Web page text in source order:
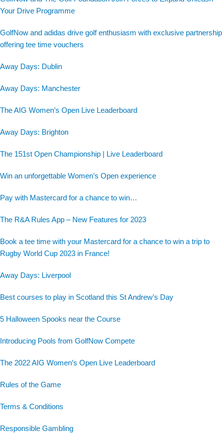
Your Drive Programme
GolfNow and adidas drive golf enthusiasm with exclusive partnership
offering tee time vouchers
Away Days: Dublin
Away Days: Manchester
The AIG Women’s Open Live Leaderboard
Away Days: Brighton
The 151st Open Championship | Live Leaderboard
Win an unforgettable Women’s Open experience
Pay with Mastercard for a chance to win…
The R&A Rules App – New Features for 2023
Book a tee time with your Mastercard for a chance to win a trip to
Rugby World Cup 2023 in France!
Away Days: Liverpool
Best courses to play in Scotland this St Andrew’s Day
5 Halloween Spooks near the Course
Introducing Pools from GolfNow Compete
The 2022 AIG Women’s Open Live Leaderboard
Rules of the Game
Terms & Conditions
Responsible Gambling